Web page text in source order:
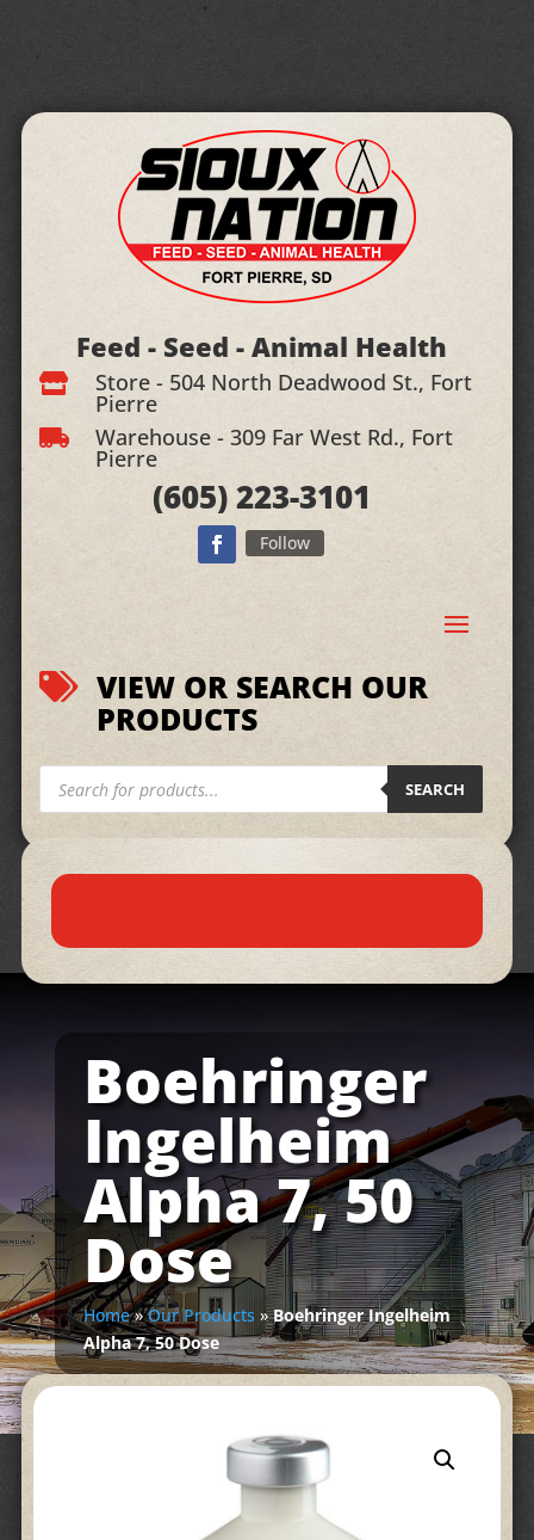
Feed - Seed - Animal Health
 Store - 504 North Deadwood St., Fort
Pierre
 Warehouse - 309 Far West Rd., Fort
Pierre
(605)223-3101
Follow
 VIEW OR SEARCH OUR
PRODUCTS
Products
search SEARCH
Boehringer
Ingelheim
Alpha 7, 50
Dose
Home»Our Products »Boehringer Ingelheim
Alpha 7, 50 Dose